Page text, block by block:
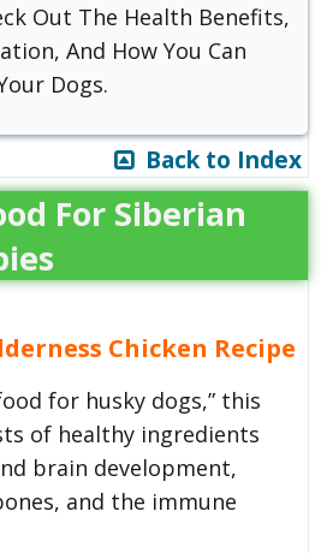
Out The Health Benefits,
And How You Can
Dogs.
Back to Index
For Siberian
Chicken Recipe
for husky dogs,” this
of healthy ingredients
brain development,
and the immune